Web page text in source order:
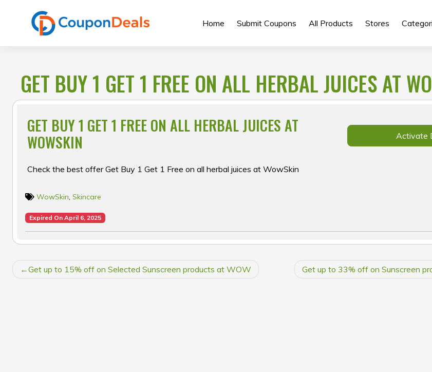
Home Submit Coupons All Products Stores
GET BUY 1 GET 1 FREE ON ALL HERBAL JUICES AT
GET BUY 1 GET 1 FREE ON ALL HERBAL JUICES AT
WOWSKIN
Check the best offer Get Buy 1 Get 1 Free on all herbal juices at WowSkin
Activate
WowSkin, Skincare
Expired On April 6, 2025
POSTGet up to 15% off on Selected Sunscreen products at WOW Get up to 33% off on Sunscreen